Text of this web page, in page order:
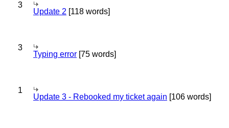
3
Update 2 [118 words]
3
Typing error [75 words]
1
Update 3 - Rebooked my ticket again [106 words]